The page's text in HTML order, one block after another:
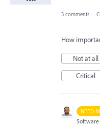
3 comments ·
How
Not at all
Critical
NEED
Software